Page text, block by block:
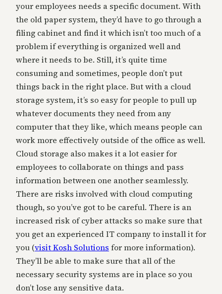
your employees needs a specific document. With
the old paper system, they’d have to go through a
filing cabinet and find it which isn’t too much of a
problem if everything is organized well and
where it needs to be. Still, it’s quite time
consuming and sometimes, people don’t put
things back in the right place. But with a cloud
storage system, it’s so easy for people to pull up
whatever documents they need from any
computer that they like, which means people can
work more effectively outside of the office as well.
Cloud storage also makes it a lot easier for
employees to collaborate on things and pass
information between one another seamlessly.
There are risks involved with cloud computing
though, so you’ve got to be careful. There is an
increased risk of cyber attacks so make sure that
you get an experienced IT company to install it for
you (visit Kosh Solutions for more information).
They’ll be able to make sure that all of the
necessary security systems are in place so you
don’t lose any sensitive data.